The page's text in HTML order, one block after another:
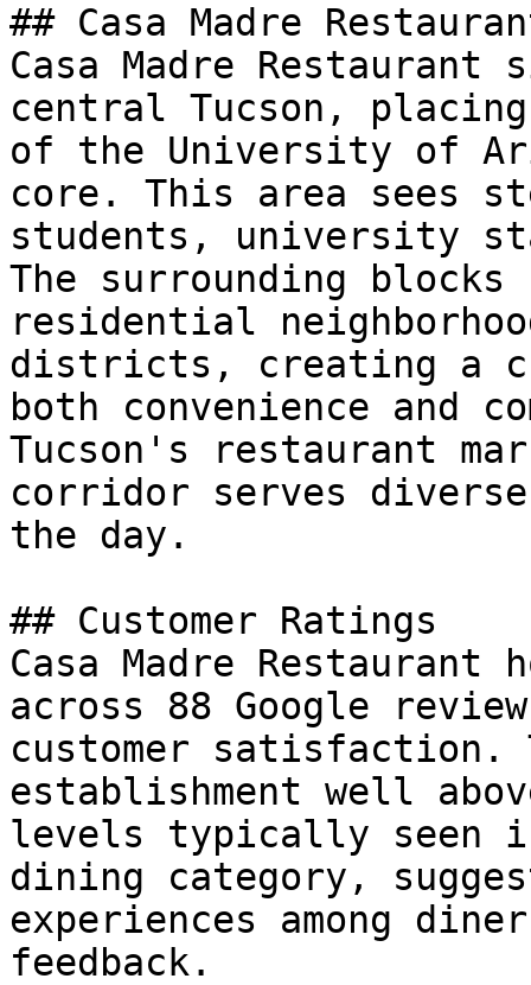
## Casa Madre
Casa Madre
central Tucson,
of the University of
core. This area sees
students, university
The surrounding
residential
districts, creating a
both convenience and
Tucson's restaurant
corridor serves diverse
the day.
## Customer Ratings
Casa Madre
across 88 Google
customer
establishment well
levels typically seen
dining category,
experiences among
feedback.